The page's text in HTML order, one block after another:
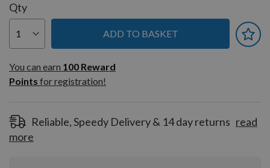
Qty
ADD TO BASKET
You can earn
100
Reward
Pointsfor
You can earn 100 Reward
Points for registration!
Reliable, Speedy Delivery & 14 day returns read
more